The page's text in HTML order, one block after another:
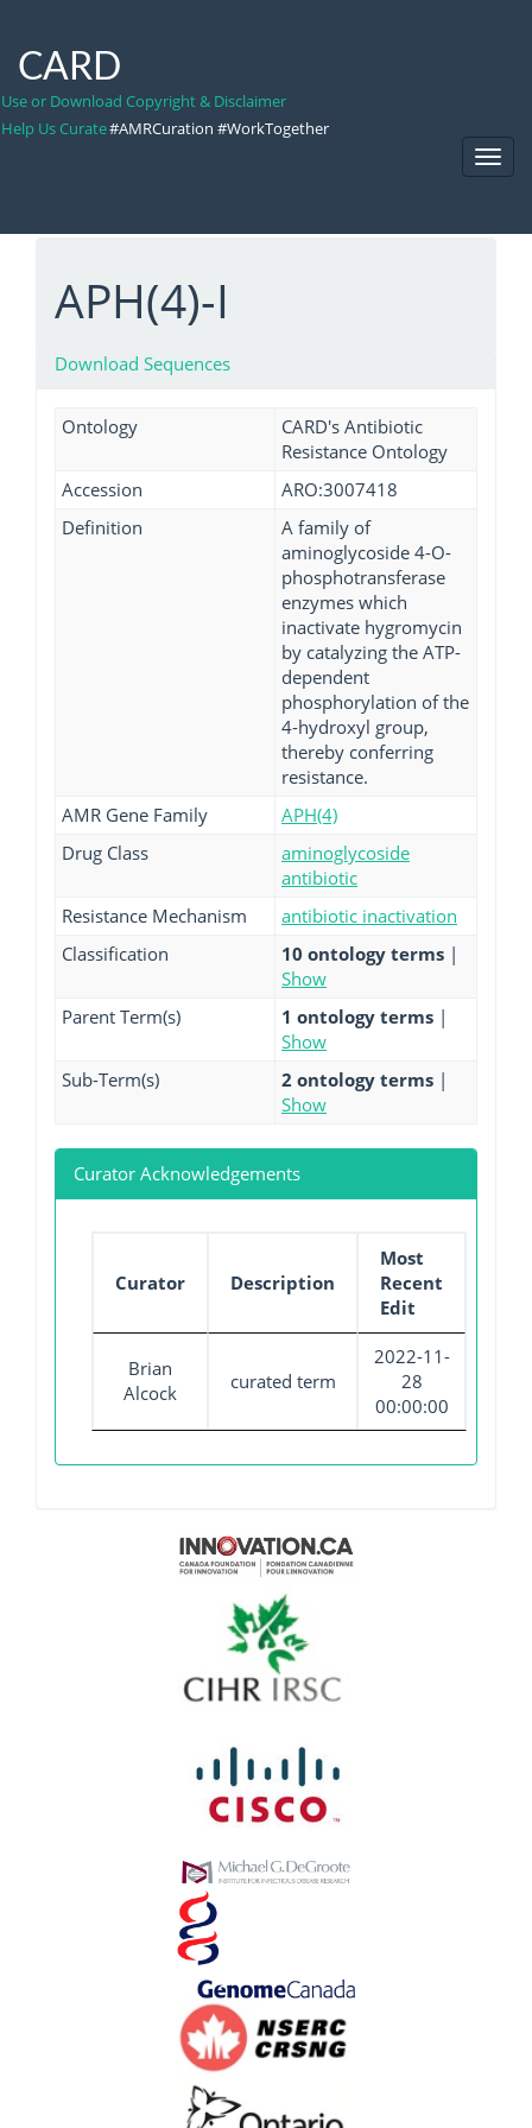
CARD
Use or Download Copyright & Disclaimer
Help Us Curate#AMRCuration #WorkTogether
APH(4)-I
Download Sequences
Ontology
CARD's Antibiotic
Resistance Ontology
Accession
ARO:3007418
Definition
A family of
aminoglycoside 4-O-
phosphotransferase
enzymes which
inactivate hygromycin
by catalyzing the ATP-
dependent
phosphorylation of the
4-hydroxyl group,
thereby conferring
resistance.
AMR Gene Family
APH(4)
Drug Class
aminoglycoside
antibiotic
Resistance Mechanism
antibiotic inactivation
Classification
10 ontology terms |
Show
Parent Term(s)
1 ontology terms |
Show
Sub-Term(s)
2 ontology terms |
Show
Curator Acknowledgements
Curator Description
Most
Recent
Edit
Brian
Alcock
curated term
2022-11-
28
00:00:00